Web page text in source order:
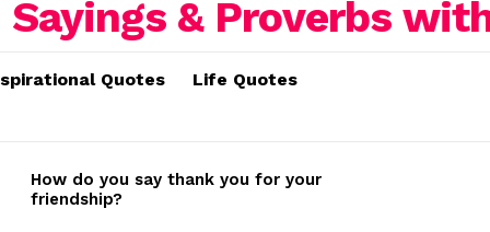
Quotes Life Quotes
How do you say thank you for your
friendship?